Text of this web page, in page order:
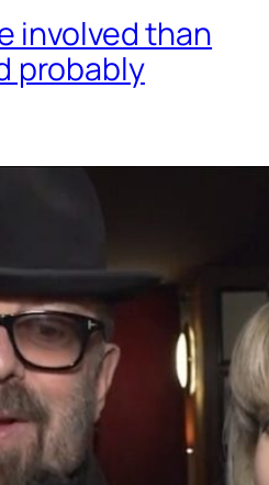
involved than
probably